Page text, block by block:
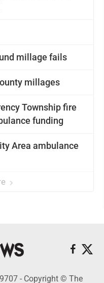
millage fails
millages
Township fire
funding
Area ambulance
- Copyright © The